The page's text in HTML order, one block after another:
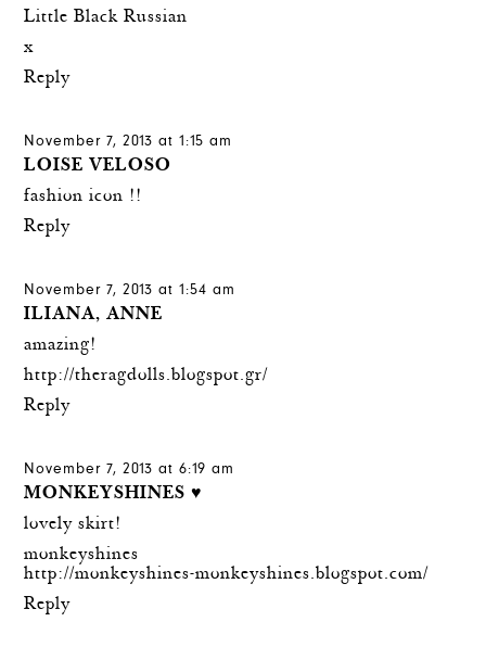
Little Black Russian
x
Reply
November 7, 2013 at 1:15 am
LOISE VELOSO
fashion icon !!
Reply
November 7, 2013 at 1:54 am
ILIANA, ANNE
amazing!
http://theragdolls.blogspot.gr/
Reply
November 7, 2013 at 6:19 am
MONKEYSHINES ♥
lovely skirt!
monkeyshines
http://monkeyshines-monkeyshines.blogspot.com/
Reply